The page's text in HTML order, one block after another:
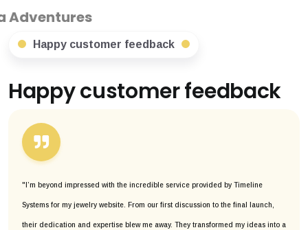
Happy customer feedback
Happy customer feedback
"I’m beyond impressed with the incredible service provided by Timeline
Systems for my jewelry website. From our first discussion to the final launch,
their dedication and expertise blew me away. They transformed my ideas into a